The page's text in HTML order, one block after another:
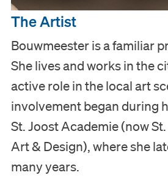
The Artist
Bouwmeester is a familiar
She lives and works in the
active role in the local art
involvement began during
St. Joost Academie (now
Art & Design), where she
many years.